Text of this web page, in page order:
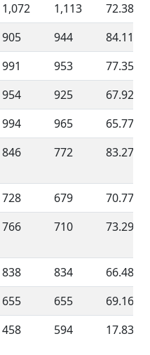
1,072 1,113
72.38 %
905 944
84.11 %
991 953
77.35 %
954 925
67.92 %
994 965
65.77 %
846 772 83.27 %
728 679
70.77 %
766 710 73.29 %
838 834
66.48 %
655 655
69.16 %
458 594 17.83 %